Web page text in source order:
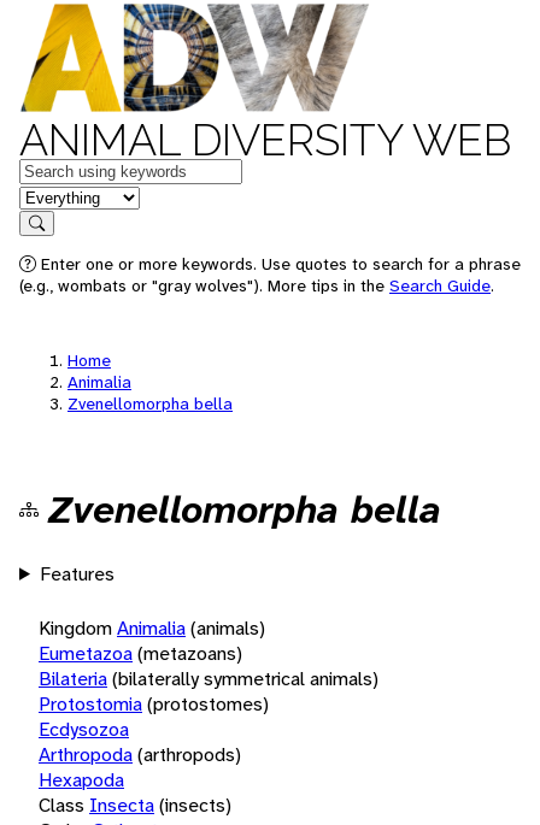
ANIMAL DIVERSITY WEB
Keywords
in feature
Search
Enter one or more keywords. Use quotes to search for a phrase
(e.g., wombats or "gray wolves"). More tips in the Search Guide.
Home
Animalia
Zvenellomorpha bella
Zvenellomorpha bella
Features
KingdomAnimalia(animals)
Eumetazoa(metazoans)
Bilateria(bilaterally symmetrical animals)
Protostomia(protostomes)
Ecdysozoa
Arthropoda(arthropods)
Hexapoda
Class Insecta(insects)